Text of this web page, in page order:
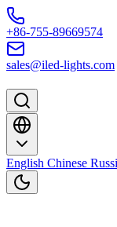
Skip to content
+86-755-89669574
sales@iled-lights.com
English Chinese